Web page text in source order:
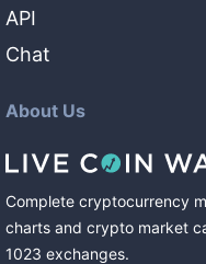
API
Chat
About Us
Complete cryptocurrency
charts and crypto market
1023 exchanges.